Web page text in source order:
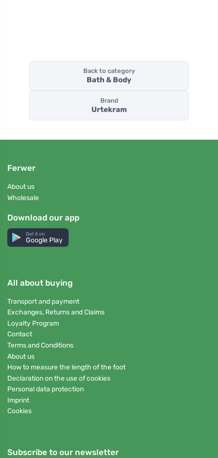
Back to category
Bath & Body
Brand
Urtekram
Ferwer
About us
Wholesale
Download our app
Get it on
Google Play
All about buying
Transport and payment
Exchanges, Returns and Claims
Loyalty Program
Contact
Terms and Conditions
About us
How to measure the length of the foot
Declaration on the use of cookies
Personal data protection
Imprint
Cookies
Subscribe to our newsletter